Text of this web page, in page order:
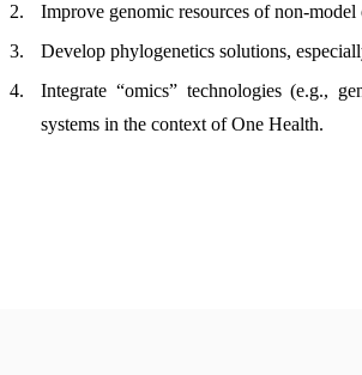
Improve genomic resources of non-
Develop phylogenetics solutions,
Integrate “omics” technologies (e.g.,
systems in the context of One Health.